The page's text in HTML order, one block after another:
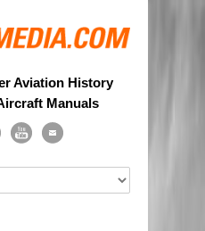
Aviation History
Manuals